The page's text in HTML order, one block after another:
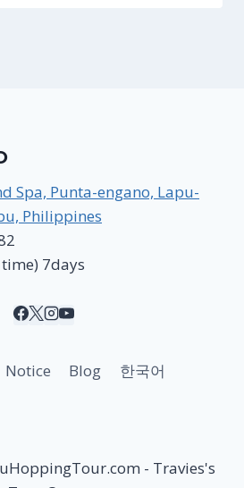
Spa, Punta-engano, Lapu-
Philippines
7days
Notice Blog 한국어
- Travies's